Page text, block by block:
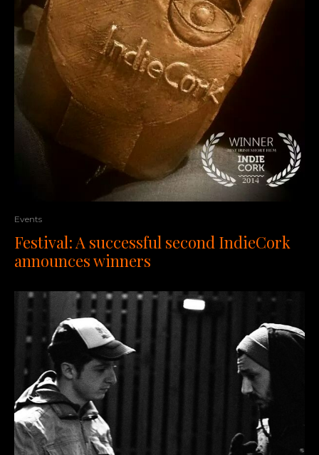
Events
Festival: A successful second IndieCork
announces winners